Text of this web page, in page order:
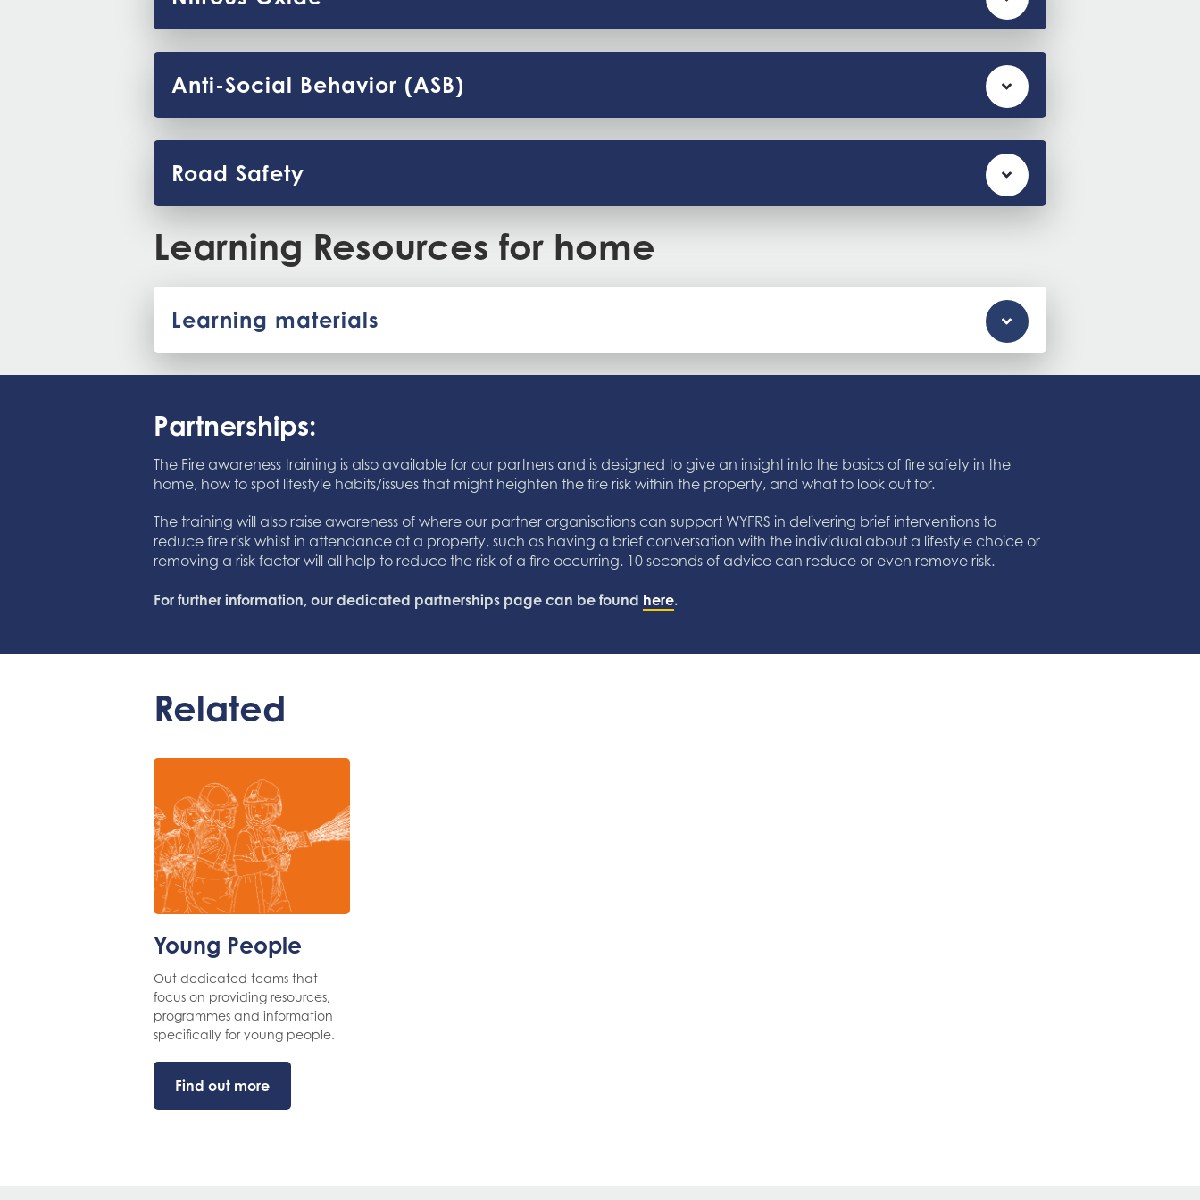
Anti-Social Behavior (ASB)
Road Safety
Learning Resources for home
Learning materials
Partnerships:
The Fire awareness training is also available for our partners and is designed to give an insight into the basics of fire safety in the
home, how to spot lifestyle habits/issues that might heighten the fire risk within the property, and what to look out for.
The training will also raise awareness of where our partner organisations can support WYFRS in delivering brief interventions to
reduce fire risk whilst in attendance at a property, such as having a brief conversation with the individual about a lifestyle choice or
removing a risk factor will all help to reduce the risk of a fire occurring. 10 seconds of advice can reduce or even remove risk.
For further information, our dedicated partnerships page can be found here.
Related
Young People
Out dedicated teams that
focus on providing resources,
programmes and information
specifically for young people.
Find out more